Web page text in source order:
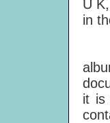
U
in
it is